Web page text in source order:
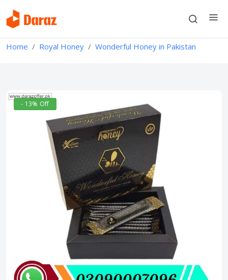
Home Royal Honey Wonderful Honey in Pakistan
- 13% Off